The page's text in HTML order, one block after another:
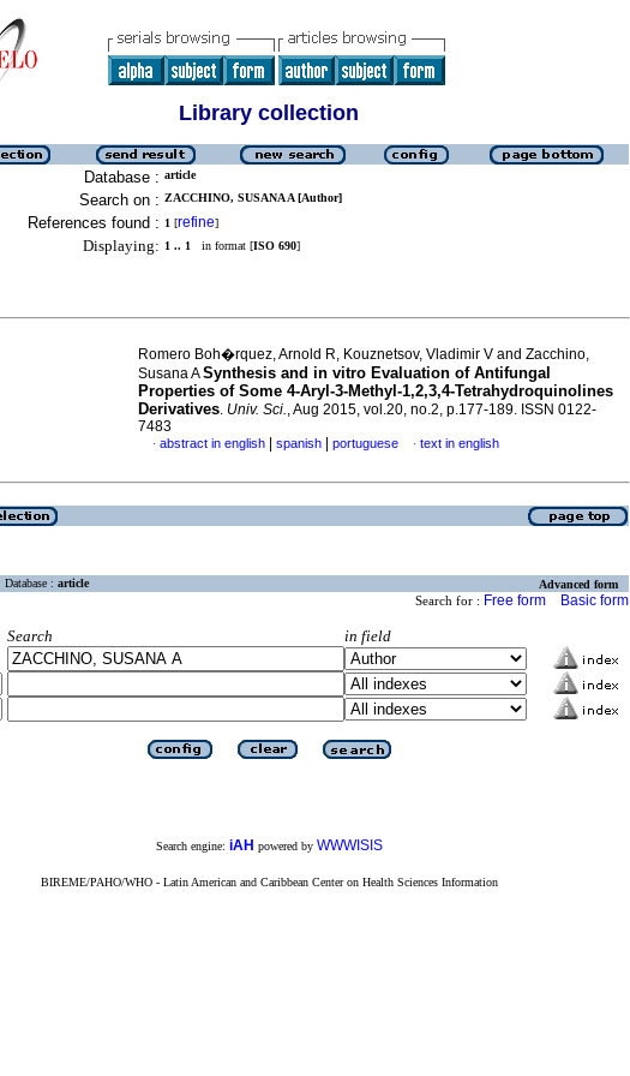
Library collection
Database : article
Search on : ZACCHINO, SUSANA A [Author]
References found : 1 [refine]
Displaying: 1 .. 1 in format [ISO 690]
Romero Boh�rquez, Arnold R, Kouznetsov, Vladimir V and Zacchino,
Susana ASynthesis and in vitro Evaluation of Antifungal
Properties of Some 4-Aryl-3-Methyl-1,2,3,4-Tetrahydroquinolines
Derivatives. Univ. Sci., Aug 2015, vol.20, no.2, p.177-189. ISSN 0122-
7483
· abstract in english spanish portuguese · text in english
Database : article Advanced form
Search for : Free form Basic form
Search
in field
Search engine: iAH powered by WWWISIS
BIREME/PAHO/WHO - Latin American and Caribbean Center on Health Sciences Information